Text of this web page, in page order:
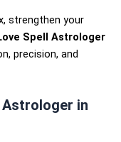
strengthen your
Spell Astrologer
precision, and
in